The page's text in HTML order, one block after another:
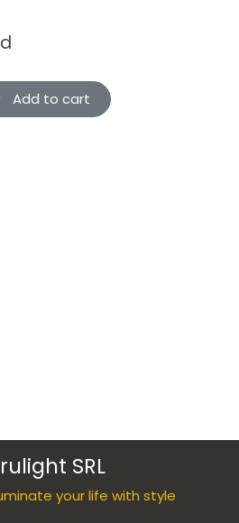
Add to cart
SRL
your life with style